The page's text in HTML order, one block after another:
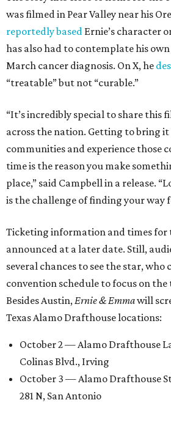
was filmed in Pear Valley near his
reportedly based Ernie’s character
has also had to contemplate his
March cancer diagnosis. On X, he
“treatable” but not “curable.”
“It’s incredibly special to share this
across the nation. Getting to bring
communities and experience those
time is the reason you make
place,” said Campbell in a release.
is the challenge of finding your way
Ticketing information and times for
announced at a later date. Still,
several chances to see the star, who
convention schedule to focus on
Besides Austin,Ernie & Emmawill
Texas Alamo Drafthouse locations:
October 2 — Alamo Drafthouse
Colinas Blvd., Irving
October 3 — Alamo Drafthouse
281 N, San Antonio